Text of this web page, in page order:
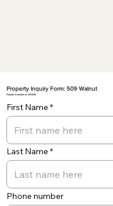
Property Inquiry Form: 509 Walnut
Property Available on: 8/1/2026
First Name
Last Name
Phone number